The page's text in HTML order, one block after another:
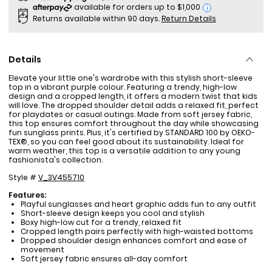
i
Returns available within 90 days.Return Details
Details
Elevate your little one's wardrobe with this stylish short-sleeve
top in a vibrant purple colour. Featuring a trendy, high-low
design and a cropped length, it offers a modern twist that kids
will love. The dropped shoulder detail adds a relaxed fit, perfect
for playdates or casual outings. Made from soft jersey fabric,
this top ensures comfort throughout the day while showcasing
fun sunglass prints. Plus, it's certified by STANDARD 100 by OEKO-
TEX®, so you can feel good about its sustainability. Ideal for
warm weather, this top is a versatile addition to any young
fashionista's collection.
Style # V_3V455710
Features:
Playful sunglasses and heart graphic adds fun to any outfit
Short-sleeve design keeps you cool and stylish
Boxy high-low cut for a trendy, relaxed fit
Cropped length pairs perfectly with high-waisted bottoms
Dropped shoulder design enhances comfort and ease of
movement
Soft jersey fabric ensures all-day comfort